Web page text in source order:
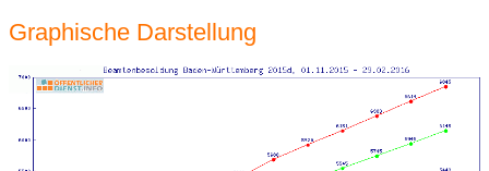
Graphische Darstellung